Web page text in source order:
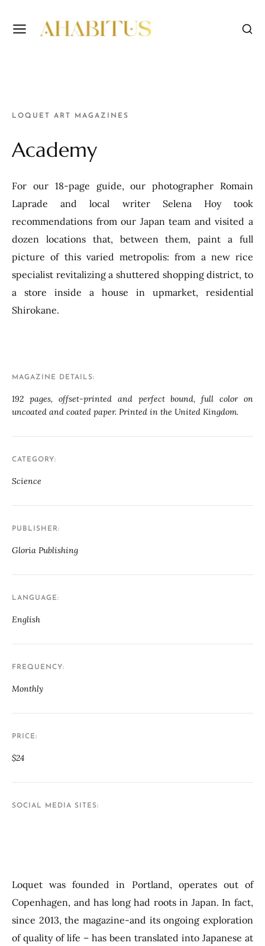
LOQUET ART MAGAZINES
Academy
For our 18-page guide, our photographer Romain
Laprade and local writer Selena Hoy took
recommendations from our Japan team and visited a
dozen locations that, between them, paint a full
picture of this varied metropolis: from a new rice
specialist revitalizing a shuttered shopping district, to
a store inside a house in upmarket, residential
Shirokane.
Loquet was founded in Portland, operates out of
Copenhagen, and has long had roots in Japan. In fact,
since 2013, the magazine-and its ongoing exploration
of quality of life – has been translated into Japanese at
MAGAZINE DETAILS
192 pages, offset-printed and perfect bound, full color on
uncoated and coated paper. Printed in the United Kingdom.
CATEGORY
Science
PUBLISHER
Gloria Publishing
LANGUAGE
English
FREQUENCY
Monthly
PRICE
$24
SOCIAL MEDIA SITES